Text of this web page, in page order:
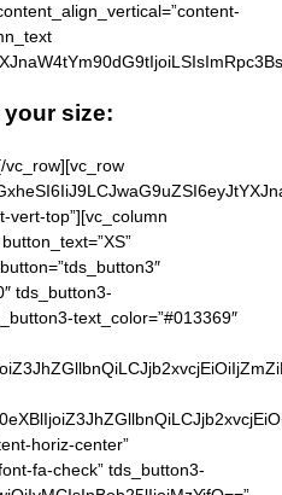
size:
?add-to-cart=19489″][/vc_column][vc_column width=”1/4″][tdm_block_button button_text=”XL” button_size=”tdm-btn-xlg” tds_button=”tds_button3″ tds_button3-border_radius=”10″ tds_button3-shadow_offset_vertical=”8″ tds_button3-text_color=”#013369″ tds_button3-background_color=”eyJ0eXBlIjoiZ3JhZGllbnQiLCJjb2xvcjEiOiIjZmZiNjEyIiwiY29sb3IyIjoiI2ZmZTcxMSIsIm1peGVkQ29sb3JzIjpbXSwiZGVncmVlIjoiMTgwIiwiY3NzIjoiYmFja2dyb3VuZDogLXdlYmtpdC1saW5lYXItZ3JhZGllbnQoMTgwZGVnLCNmZmU3MTEsI2ZmYjYxMik7YmFja2dyb3VuZDogbGluZWFyLWdyYWRpZW50KDE4MGRlZywjZmZlNzExLCNmZmI2MTIpOyIsImNzc1BhcmFtcyI6IjE4MGRlZywjZmZlNzExLCNmZmI2MTIifQ==” tds_button3-background_hover_color=”eyJ0eXBlIjoiZ3JhZGllbnQiLCJjb2xvcjEiOiIjZjk3ZDExIiwiY29sb3IyIjoiI2ZmYzcxMSIsIm1peGVkQ29sb3JzIjpbXSwiZGVncmVlIjoiMTgwIiwiY3NzIjoiYmFja2dyb3VuZDogLXdlYmtpdC1saW5lYXItZ3JhZGllbnQoMTgwZGVnLCNmZmM3MTEsI2Y5N2QxMSk7YmFja2dyb3VuZDogbGluZWFyLWdyYWRpZW50KDE4MGRlZywjZmZjNzExLCNmOTdkMTEpOyIsImNzc1BhcmFtcyI6IjE4MGRlZywjZmZjNzExLCNmOTdkMTEifQ==” content_align_horizontal=”content-horiz-center” button_tdicon=”tdc-font-fa tdc-font-fa-check” tds_button3-f_btn_text_font_size=”eyJhbGwiOiIyMCIsInBob25lIjoiMzYifQ==” tds_button3-f_btn_text_font_family=”eyJhbGwiOiJmc182IiwicGhvbmUiOiIifQ==” tds_button3-f_btn_text_font_weight=”eyJhbGwiOiI3MDAiLCJwaG9uZSI6IjcwMCJ9″ tdc_css=”eyJhbGwiOnsicGFkZGluZy10b3AiOiIxMCIsInBhZGRpbmctYm90dG9tIjoiMTAiLCJkaXNwbGF5IjoiIn19″ tds_button3-shadow_shadow_color=”#c9c9c9″ button_display=”” tds_button3-f_btn_text_font_transform=”eyJwaG9uZSI6IiJ9″ tds_button3-f_btn_text_font_style=”” tds_button3-f_btn_text_font_line_height=”eyJwaG9uZSI6IjEifQ==” button_url=”http://nfl.sale/checkout/?add-to-cart=19490″][tdm_block_button button_text=”2XL” button_size=”tdm-btn-xlg” tds_button=”tds_button3″ tds_button3-border_radius=”10″ tds_button3-shadow_offset_vertical=”8″ tds_button3-text_color=”#013369″ tds_button3-background_color=”eyJ0eXBlIjoiZ3JhZGllbnQiLCJjb2xvcjEiOiIjZmZiNjEyIiwiY29sb3IyIjoiI2ZmZTcxMSIsIm1peGVkQ29sb3JzIjpbXSwiZGVncmVlIjoiMTgwIiwiY3NzIjoiYmFja2dyb3VuZDogLXdlYmtpdC1saW5lYXItZ3JhZGllbnQoMTgwZGVnLCNmZmU3MTEsI2ZmYjYxMik7YmFja2dyb3VuZDogbGluZWFyLWdyYWRpZW50KDE4MGRlZywjZmZlNzExLCNmZmI2MTIpOyIsImNzc1BhcmFtcyI6IjE4MGRlZywjZmZlNzExLCNmZmI2MTIifQ==” tds_button3-background_hover_color=”eyJ0eXBlIjoiZ3JhZGllbnQiLCJjb2xvcjEiOiIjZjk3ZDExIiwiY29sb3IyIjoiI2ZmYzcxMSIsIm1peGVkQ29sb3JzIjpbXSwiZGVncmVlIjoiMTgwIiwiY3NzIjoiYmFja2dyb3VuZDogLXdlYmtpdC1saW5lYXItZ3JhZGllbnQoMTgwZGVnLCNmZmM3MTEsI2Y5N2QxMSk7YmFja2dyb3VuZDogbGluZWFyLWdyYWRpZW50KDE4MGRlZywjZmZjNzExLCNmOTdkMTEpOyIsImNzc1BhcmFtcyI6IjE4MGRlZywjZmZjNzExLCNmOTdkMTEifQ==” content_align_horizontal=”content-horiz-center” button_tdicon=”tdc-font-fa tdc-font-fa-check” tds_button3-f_btn_text_font_size=”eyJhbGwiOiIyMCIsInBob25lIjoiMzYifQ==” tds_button3-f_btn_text_font_family=”eyJhbGwiOiJmc182IiwicGhvbmUiOiIifQ==” tds_button3-f_btn_text_font_weight=”eyJhbGwiOiI3MDAiLCJwaG9uZSI6IjcwMCJ9″ tdc_css=”eyJhbGwiOnsicGFkZGluZy10b3AiOiIxMCIsInBhZGRpbmctYm90dG9tIjoiMTAiLCJkaXNwbGF5IjoiIn19″ tds_button3-shadow_shadow_color=”#c9c9c9″ button_display=”” tds_button3-f_btn_text_font_transform=”eyJwaG9uZSI6IiJ9″ tds_button3-f_btn_text_font_style=”” tds_button3-f_btn_text_font_line_height=”eyJwaG9uZSI6IjEifQ==” button_url=”http://nfl.sale/checkout/?add-to-cart=19491″][/vc_column][vc_column width=”1/4″][tdm_block_button b